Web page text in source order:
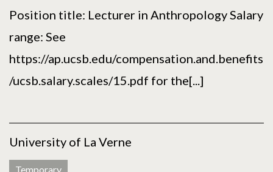
Position title: Lecturer in Anthropology Salary
range: See
https://ap.ucsb.edu/compensation.and.benefits
/ucsb.salary.scales/15.pdf for the[...]
University of La Verne
Temporary